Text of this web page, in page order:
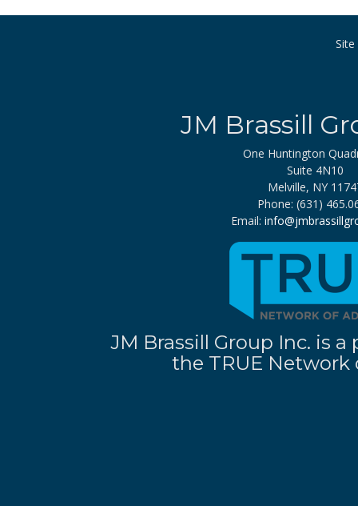
JM Brassill
One Huntington
Suite 4N10
Melville, NY
Phone: (631)
Email:
JM Brassill Group Inc. is
the TRUE Network